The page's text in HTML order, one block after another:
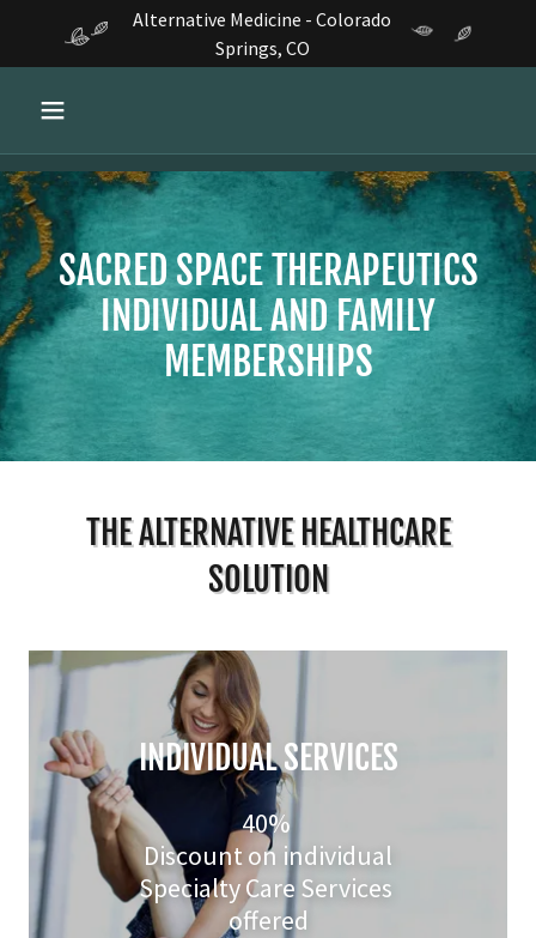
Alternative Medicine - Colorado
Springs, CO
SACRED SPACE THERAPEUTICS
INDIVIDUAL AND FAMILY
MEMBERSHIPS
THE ALTERNATIVE HEALTHCARE
SOLUTION
INDIVIDUAL SERVICES
40%
Discount on individual
Specialty Care Services
offered